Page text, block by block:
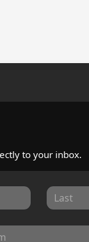
to your inbox.